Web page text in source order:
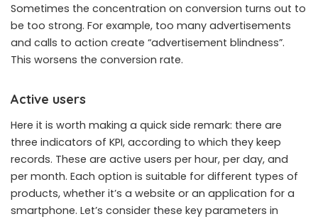
Sometimes the concentration on conversion turns out to
be too strong. For example, too many advertisements
and calls to action create “advertisement blindness”.
This worsens the conversion rate.
Active users
Here it is worth making a quick side remark: there are
three indicators of KPI, according to which they keep
records. These are active users per hour, per day, and
per month. Each option is suitable for different types of
products, whether it’s a website or an application for a
smartphone. Let’s consider these key parameters in